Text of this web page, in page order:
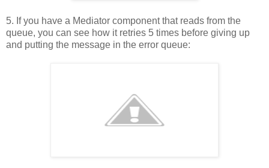
5. If you have a Mediator component that reads from the
queue, you can see how it retries 5 times before giving up
and putting the message in the error queue: